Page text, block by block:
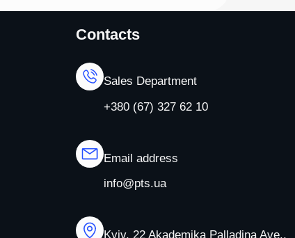
Contacts
Sales Department
+380 (67) 327 62 10
Email address
info@pts.ua
Kyiv, 22 Akademika Palladina Ave.,